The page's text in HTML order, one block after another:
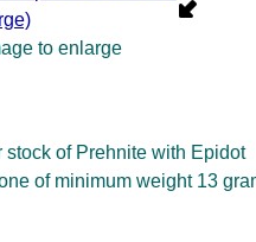
to enlarge
of Prehnite with Epidot
of minimum weight 13